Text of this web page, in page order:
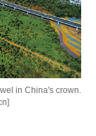
in China's crown.